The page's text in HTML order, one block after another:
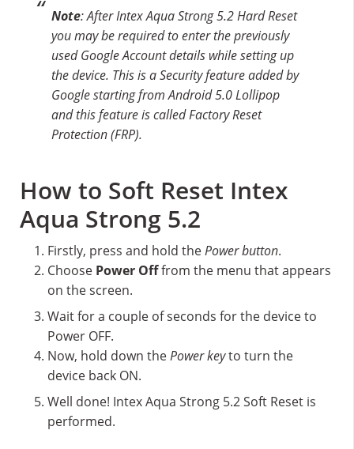
Note: After Intex Aqua Strong 5.2 Hard Reset
you may be required to enter the previously
used Google Account details while setting up
the device. This is a Security feature added by
Google starting from Android 5.0 Lollipop
and this feature is called Factory Reset
Protection (FRP).
How to Soft Reset Intex
Aqua Strong 5.2
Firstly, press and hold thePower button.
Choose Power Offfrom the menu that appears
on the screen.
Wait for a couple of seconds for the device to
Power OFF.
Now, hold down thePower keyto turn the
device back ON.
Well done! Intex Aqua Strong 5.2 Soft Reset is
performed.